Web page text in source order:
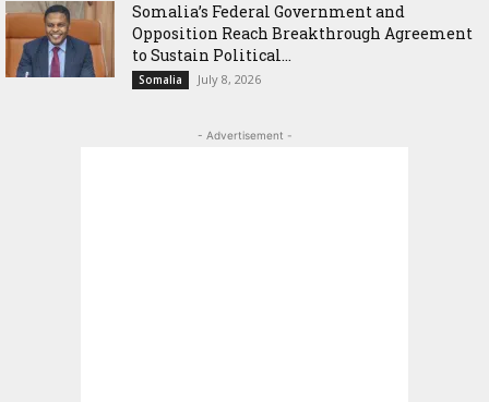
Somalia’s Federal Government and
Opposition Reach Breakthrough Agreement
to Sustain Political...
Somalia July 8, 2026
- Advertisement -